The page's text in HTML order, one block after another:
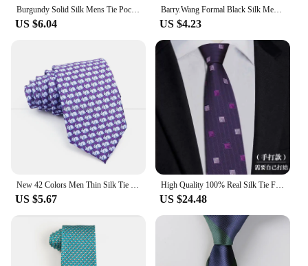
Burgundy Solid Silk Mens Tie Pocket Square Cufflinks Set Smooth Plain Necktie Cravat For Male Wedding Business Party Barry.Wang
US $6.04
Barry.Wang Formal Black Silk Mens Bow Tie Jacquard Plain Solid Pre-Tied Bowtie Hanky Cufflinks Set Male Wedding Business Prom
US $4.23
New 42 Colors Men Thin Silk Tie Soft Novelty Animal Fruit Skeleton Cravatas Casual Party Wedding Accessories Gift Free Shipping
US $5.67
High Quality 100% Real Silk Tie Fashionable Deep Red Purple Stripes Men's Formal Business Shirt Accessories Hand Tie 7CM Necktie
US $24.48